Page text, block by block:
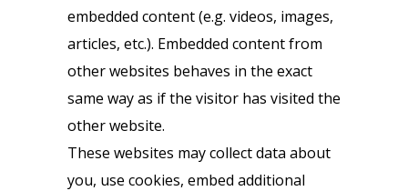
embedded content (e.g. videos, images,
articles, etc.). Embedded content from
other websites behaves in the exact
same way as if the visitor has visited the
other website.
These websites may collect data about
you, use cookies, embed additional